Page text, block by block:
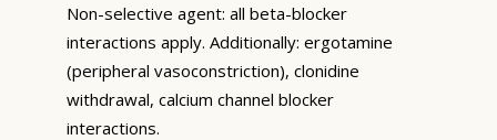
Non-selective agent: all beta-blocker
interactions apply. Additionally: ergotamine
(peripheral vasoconstriction), clonidine
withdrawal, calcium channel blocker
interactions.